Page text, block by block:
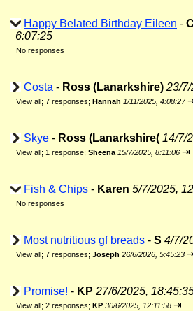
Happy Belated Birthday Eileen -
6:07:25
No responses
Costa - Ross (Lanarkshire) 23/
View all; 7 responses; Hannah 1/11/2025, 4:08:27
Skye - Ross (Lanarkshire( 14/7/
View all; 1 response; Sheena 15/7/2025, 8:11:06 ⇥
Fish & Chips - Karen 5/7/2025,
No responses
Most nutritious gf breads - S 4/7/
View all; 7 responses; Joseph 26/6/2026, 5:45:23
Promise! - KP 27/6/2025,
View all; 2 responses; KP 30/6/2025, 12:11:58 ⇥